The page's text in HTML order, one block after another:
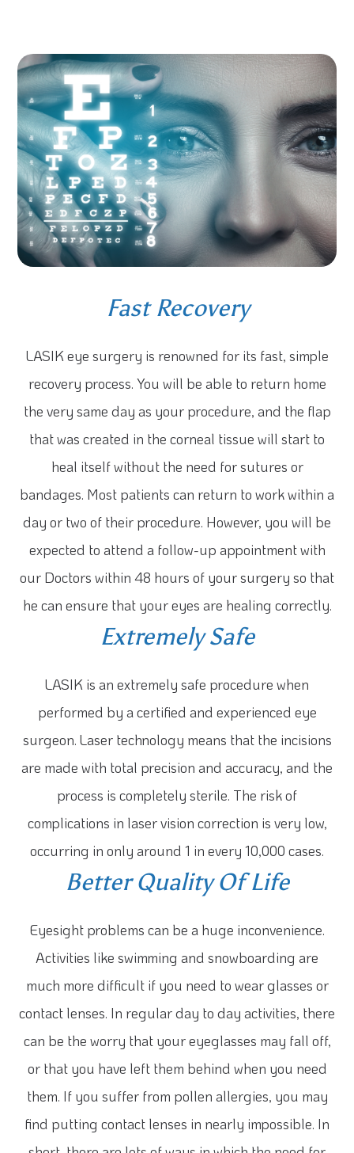
Fast Recovery
LASIK eye surgery is renowned for its fast, simple
recovery process. You will be able to return home
the very same day as your procedure, and the flap
that was created in the corneal tissue will start to
heal itself without the need for sutures or
bandages. Most patients can return to work within a
day or two of their procedure. However, you will be
expected to attend a follow-up appointment with
our Doctors within 48 hours of your surgery so that
he can ensure that your eyes are healing correctly.
Extremely Safe
LASIK is an extremely safe procedure when
performed by a certified and experienced eye
surgeon. Laser technology means that the incisions
are made with total precision and accuracy, and the
process is completely sterile. The risk of
complications in laser vision correction is very low,
occurring in only around 1 in every 10,000 cases.
Better Quality Of Life
Eyesight problems can be a huge inconvenience.
Activities like swimming and snowboarding are
much more difficult if you need to wear glasses or
contact lenses. In regular day to day activities, there
can be the worry that your eyeglasses may fall off,
or that you have left them behind when you need
them. If you suffer from pollen allergies, you may
find putting contact lenses in nearly impossible. In